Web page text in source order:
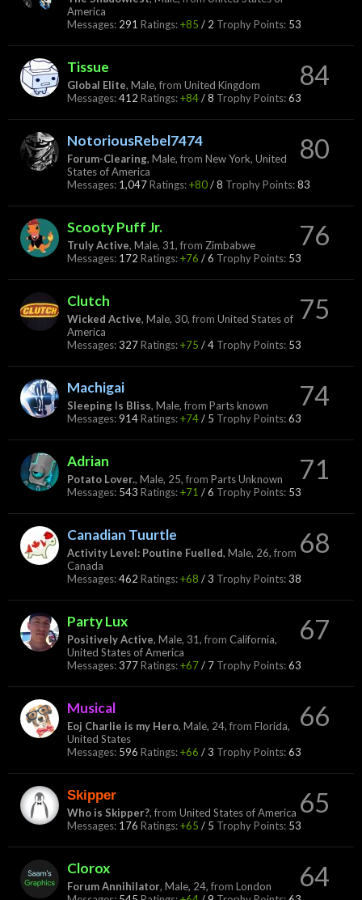
America
Messages: 291 Ratings:+85 / 2 Trophy Points: 53
84
Tissue
Global Elite, Male, from United Kingdom
Messages:412 Ratings:+84/8 Trophy Points:63
80
NotoriousRebel7474
Forum-Clearing, Male, from New York, United
States of America
Messages: 1,047Ratings:+80/8 Trophy Points:83
76
Scooty Puff Jr.
Truly Active, Male, 31, from Zimbabwe
Messages: 172 Ratings:+76 /6 Trophy Points: 53
75
Clutch
Wicked Active, Male, 30, from United States of
America
Messages:327Ratings:+75 /4 Trophy Points: 53
74
Machigai
Sleeping Is Bliss, Male, from Parts known
Messages:914Ratings:+74/ 5 Trophy Points:63
71
Adrian
Potato Lover., Male, 25, from Parts Unknown
Messages: 543 Ratings:+71 /6 Trophy Points: 53
68
Canadian Tuurtle
Activity Level: Poutine Fuelled, Male, 26, from
Canada
Messages:462 Ratings:+68 /3 Trophy Points:38
67
Party Lux
Positively Active, Male, 31, from California,
United States of America
Messages:377Ratings:+67/ 7 Trophy Points:63
66
Musical
Eoj Charlie is my Hero, Male, 24, from Florida,
United States
Messages: 596 Ratings:+66 /3 Trophy Points:63
65
Skipper
Who is Skipper?, from United States of America
Messages: 176 Ratings:+65 / 5 Trophy Points: 53
64
Clorox
Forum Annihilator, Male, 24, from London